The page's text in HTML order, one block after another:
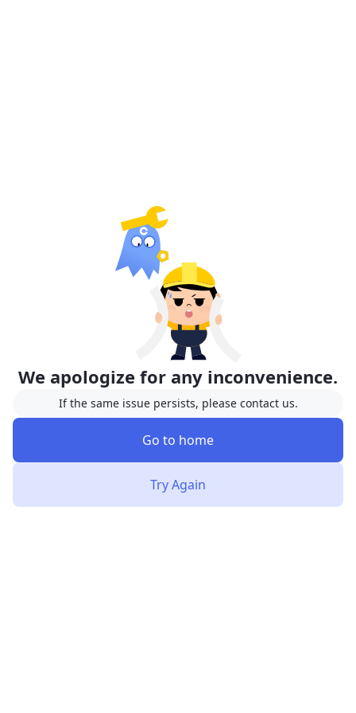
We apologize for any inconvenience.
If the same issue persists, please contact us.
Go to home
Try Again